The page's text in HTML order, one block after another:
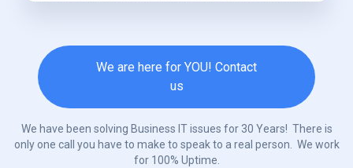
We are here for YOU! Contact
us
We have been solving Business IT issues for 30 Years! There is
only one call you have to make to speak to a real person. We work
for 100% Uptime.